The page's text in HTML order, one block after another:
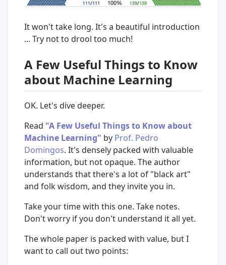
It won't take long. It's a beautiful introduction
... Try not to drool too much!
A Few Useful Things to Know
about Machine Learning
OK. Let's dive deeper.
Read "A Few Useful Things to Know about
Machine Learning" by Prof. Pedro
Domingos. It's densely packed with valuable
information, but not opaque. The author
understands that there's a lot of "black art"
and folk wisdom, and they invite you in.
Take your time with this one. Take notes.
Don't worry if you don't understand it all yet.
The whole paper is packed with value, but I
want to call out two points: